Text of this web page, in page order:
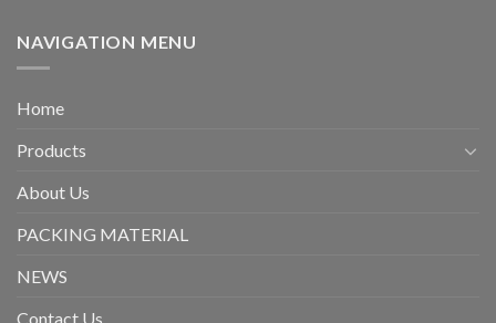
NAVIGATION MENU
Home
Products
About Us
PACKING MATERIAL
NEWS
Contact Us